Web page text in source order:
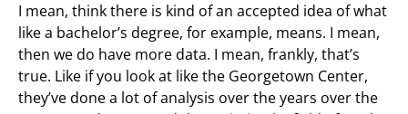
I mean, think there is kind of an accepted idea of what
like a bachelor’s degree, for example, means. I mean,
then we do have more data. I mean, frankly, that’s
true. Like if you look at like the Georgetown Center,
they’ve done a lot of analysis over the years over the